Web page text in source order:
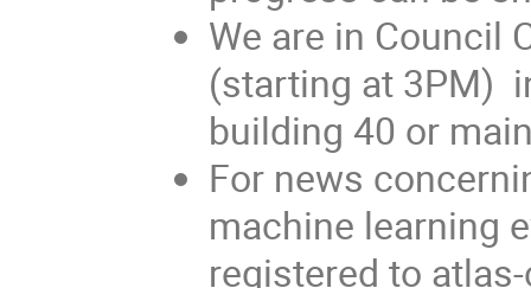
We are in Council
(starting at 3PM)
building 40 or
For news
machine learning
registered to